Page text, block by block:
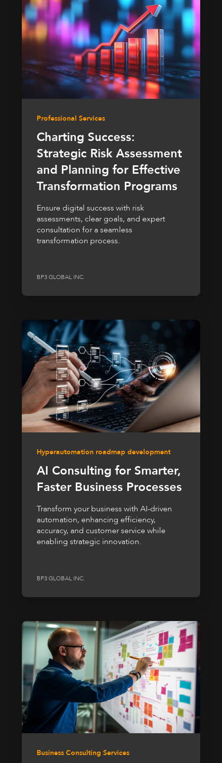
Professional Services
Charting Success:
Strategic Risk Assessment
and Planning for Effective
Transformation Programs
Ensure digital success with risk
assessments, clear goals, and expert
consultation for a seamless
transformation process.
BP3 GLOBAL INC.
Hyperautomation roadmap development
AI Consulting for Smarter,
Faster Business Processes
Transform your business with AI-driven
automation, enhancing efficiency,
accuracy, and customer service while
enabling strategic innovation.
BP3 GLOBAL INC.
Business Consulting Services